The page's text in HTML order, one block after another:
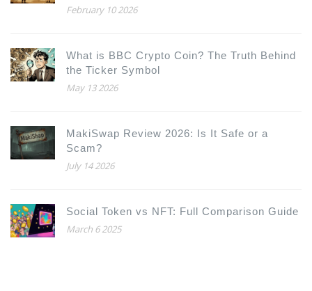
to Know
February 10 2026
What is BBC Crypto Coin? The Truth Behind
the Ticker Symbol
May 13 2026
MakiSwap Review 2026: Is It Safe or a
Scam?
July 14 2026
Social Token vs NFT: Full Comparison Guide
March 6 2025